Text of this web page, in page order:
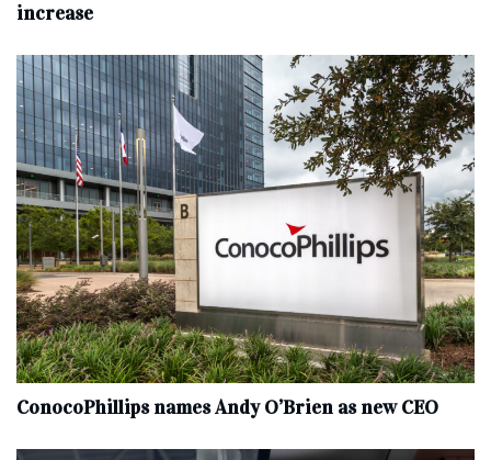
increase
ConocoPhillips names Andy O’Brien as new CEO